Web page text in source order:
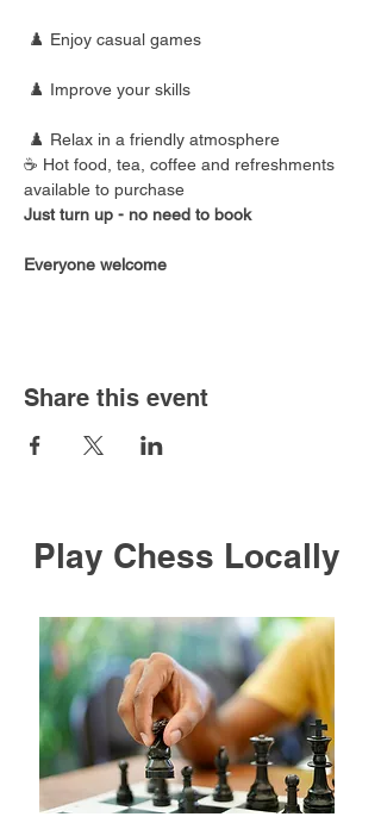
♟️ Enjoy casual games
♟️ Improve your skills
♟️ Relax in a friendly atmosphere
☕ Hot food, tea, coffee and refreshments
available to purchase
Just turn up - no need to book
Everyone welcome
Share this event
Play Chess Locally